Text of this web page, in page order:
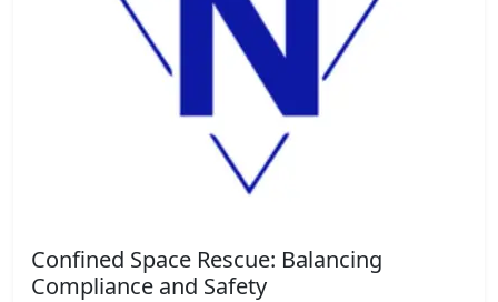
Confined Space Rescue: Balancing
Compliance and Safety